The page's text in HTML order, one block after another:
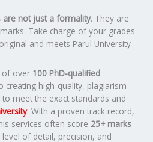
are not just a formality. They are
Take charge of your grades
and meets Parul University
of over 100 PhD-qualified
creating high-quality, plagiarism-
meet the exact standards and
. With a proven track record,
services often score 25+ marks
of detail, precision, and